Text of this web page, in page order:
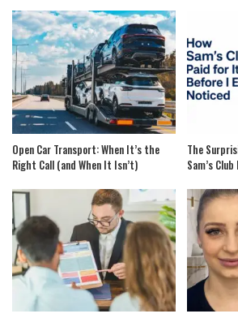
Open Car Transport: When It’s the
Right Call (and When It Isn’t)
The
Sam’s